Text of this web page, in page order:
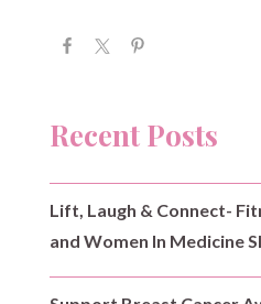
Recent Posts
Lift, Laugh & Connect-
and Women In Medicine